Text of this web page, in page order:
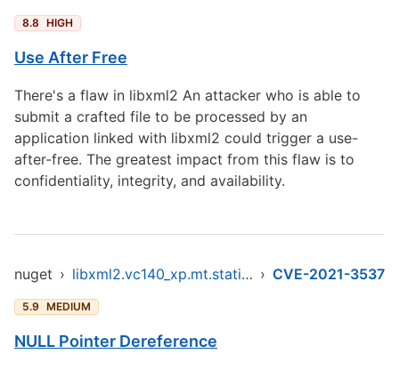
8.8 HIGH
Use After Free
There's a flaw in libxml2 An attacker who is able to
submit a crafted file to be processed by an
application linked with libxml2 could trigger a use-
after-free. The greatest impact from this flaw is to
confidentiality, integrity, and availability.
nuget › libxml2.vc140_xp.mt.static.x86 › CVE-2021-3537
5.9 MEDIUM
NULL Pointer Dereference